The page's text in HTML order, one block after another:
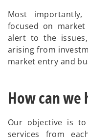
Most
focused on
alert to the
arising from
market entry and
How can we
Our objective is
services from